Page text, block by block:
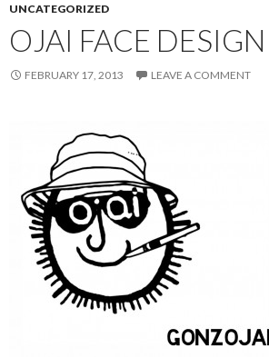
UNCATEGORIZED
OJAI FACE
FEBRUARY 17, 2013 LEAVE A COMMENT